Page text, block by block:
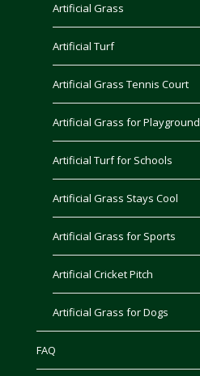
Artificial Grass
Artificial Turf
Artificial Grass Tennis Court
Artificial Grass for Playground
Artificial Turf for Schools
Artificial Grass Stays Cool
Artificial Grass for Sports
Artificial Cricket Pitch
Artificial Grass for Dogs
FAQ